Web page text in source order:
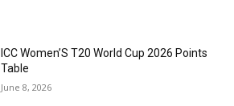
ICC Women’S T20 World Cup 2026 Points
Table
June 8, 2026